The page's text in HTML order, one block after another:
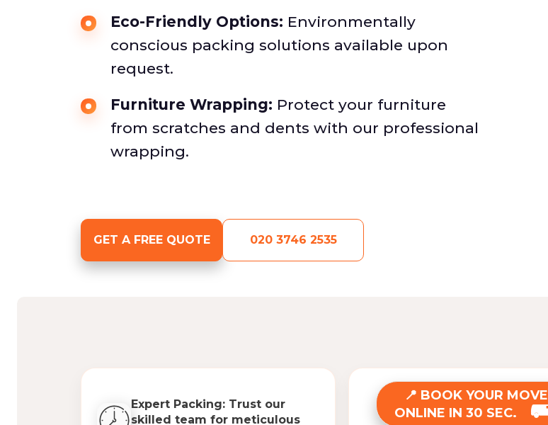
Eco-Friendly Options: Environmentally
conscious packing solutions available upon
request.
Furniture Wrapping: Protect your furniture
from scratches and dents with our professional
wrapping.
GET A FREE QUOTE 020 3746 2535
Expert Packing: Trust our
skilled team for meticulous
BOOK YOUR MOVE
ONLINE IN 30 SEC.